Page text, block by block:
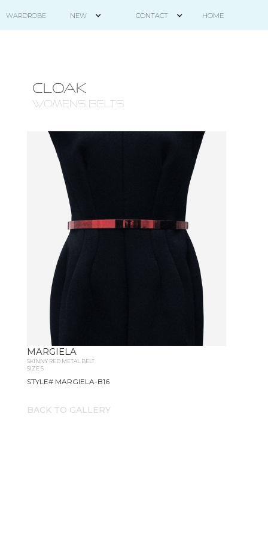
WARDROBE NEW CONTACT HOME
CLOAK
WOMENS BELTS
MARGIELA
SKINNY RED METAL BELT
SIZE S
STYLE# MARGIELA-B16
BACK TO GALLERY